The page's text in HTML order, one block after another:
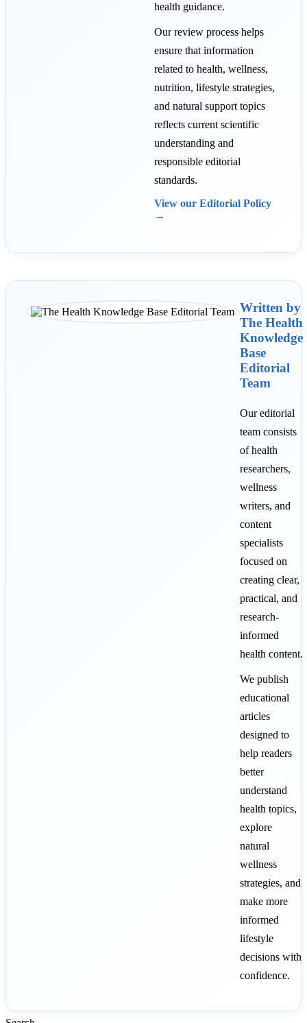
health guidance.
Our review process helps
ensure that information
related to health, wellness,
nutrition, lifestyle strategies,
and natural support topics
reflects current scientific
understanding and
responsible editorial
standards.
View our Editorial Policy
→
Written by
The Health
Knowledge
Base
Editorial
Team
Our editorial
team consists
of health
researchers,
wellness
writers, and
content
specialists
focused on
creating clear,
practical, and
research-
informed
health content.
We publish
educational
articles
designed to
help readers
better
understand
health topics,
explore
natural
wellness
strategies, and
make more
informed
lifestyle
decisions with
confidence.